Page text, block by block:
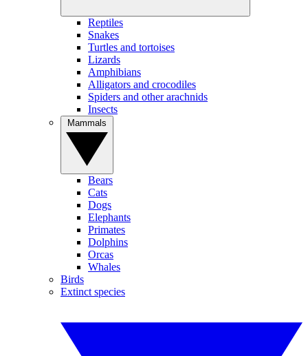
Reptiles
Snakes
Turtles and tortoises
Lizards
Amphibians
Alligators and crocodiles
Spiders and other arachnids
Insects
Bears
Cats
Dogs
Elephants
Primates
Dolphins
Orcas
Whales
Birds
Extinct species